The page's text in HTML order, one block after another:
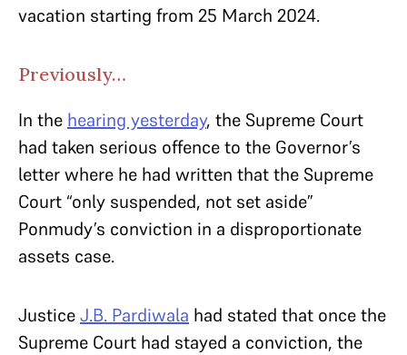
vacation starting from 25 March 2024.
Previously…
In the hearing yesterday, the Supreme Court
had taken serious offence to the Governor’s
letter where he had written that the Supreme
Court “only suspended, not set aside”
Ponmudy’s conviction in a disproportionate
assets case.
JusticeJ.B. Pardiwala had stated that once the
Supreme Court had stayed a conviction, the